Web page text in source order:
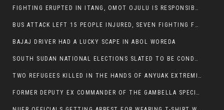
FIGHTING ERUPTED IN ITANG, OMOT OJULU IS RESPONSIBLE FOR RESURGENCE OF VIOLENCE.
BUS ATTACK LEFT 15 PEOPLE INJURED, SEVEN FIGHTING FOR THEIR LIVES.
BAJAJ DRIVER HAD A LUCKY SCAPE IN ABOL WOREDA
SOUTH SUDAN NATIONAL ELECTIONS SLATED TO BE CONDUCTED IN 2024, HAS ALREADY BEEN STOLEN AND RIGGED BY THE SPLM-IG OF SALVA KIIR
TWO REFUGEES KILLED IN THE HANDS OF ANYUAK EXTREMIST IN FUGNIDO
FORMER DEPUTY EX COMMANDER OF THE GAMBELLA SPECIAL FORCE GATLUAK WITCH HAS PASSED AWAY.